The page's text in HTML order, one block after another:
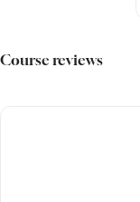
Course reviews